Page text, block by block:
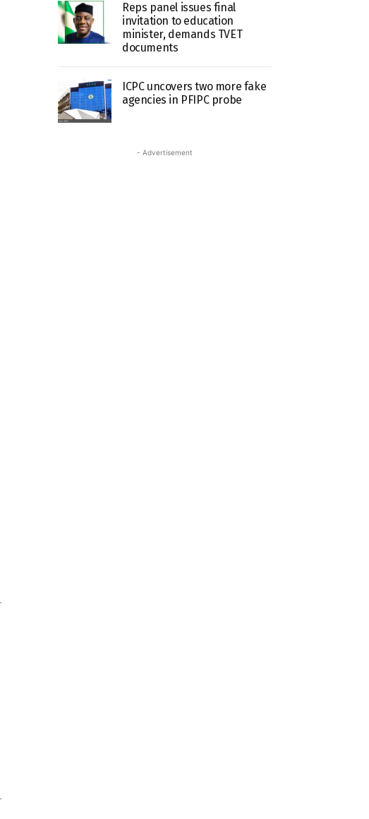
Reps panel issues final
invitation to education
minister, demands TVET
documents
ICPC uncovers two more fake
agencies in PFIPC probe
- Advertisement